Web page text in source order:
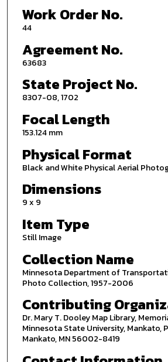
Work Order No.
44
Agreement No.
63683
State Project No.
8307-08, 1702
Focal Length
153.124 mm
Physical Format
Black and White Physical Aerial
Dimensions
9 x 9
Item Type
Still Image
Collection Name
Minnesota Department of
Photo Collection, 1957-2006
Contributing
Dr. Mary T. Dooley Map Library,
Minnesota State University, Mankato,
Mankato, MN 56002-8419